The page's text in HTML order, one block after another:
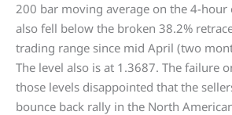
200 bar moving average on the 4-hour
also fell below the broken 38.2%
trading range since mid April (two
The level also is at 1.3687. The failure
those levels disappointed that the
bounce back rally in the North